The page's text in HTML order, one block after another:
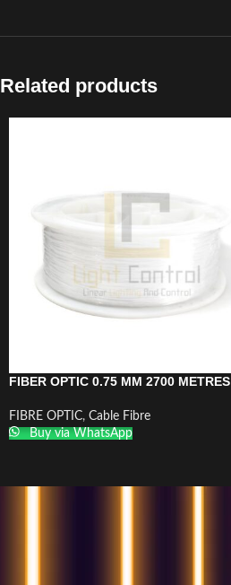
Related products
FIBER OPTIC 0.75 MM 2700 METRES
FIBRE OPTIC, Cable Fibre
Buy via WhatsApp